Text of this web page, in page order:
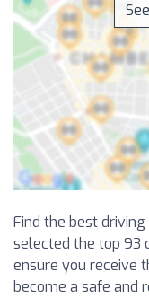
Find the best
selected the top 93
ensure you receive
become a safe and